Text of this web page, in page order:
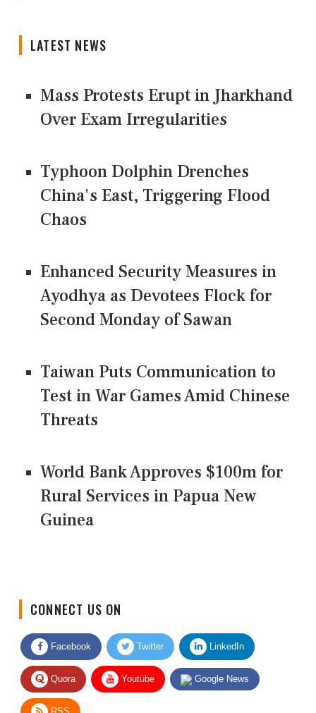
LATEST NEWS
Mass Protests Erupt in Jharkhand
Over Exam Irregularities
Typhoon Dolphin Drenches
China's East, Triggering Flood
Chaos
Enhanced Security Measures in
Ayodhya as Devotees Flock for
Second Monday of Sawan
Taiwan Puts Communication to
Test in War Games Amid Chinese
Threats
World Bank Approves $100m for
Rural Services in Papua New
Guinea
Facebook Twitter LinkedIn
Quora Youtube Google News
RSS